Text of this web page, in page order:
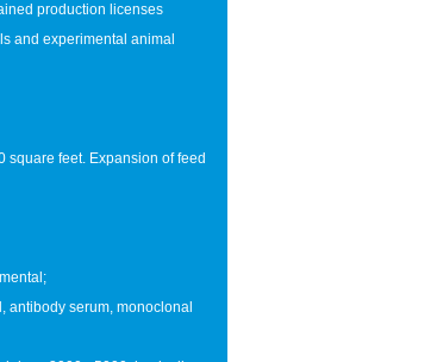
production licenses
and experimental animal
feet. Expansion of feed
antibody serum, monoclonal